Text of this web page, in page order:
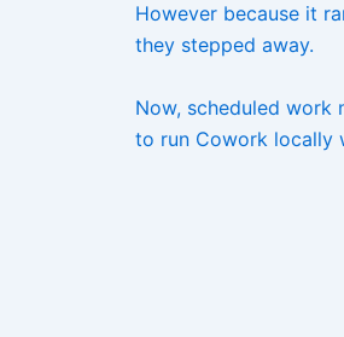
However because it
they stepped away.
Now, scheduled work
to run Cowork locally